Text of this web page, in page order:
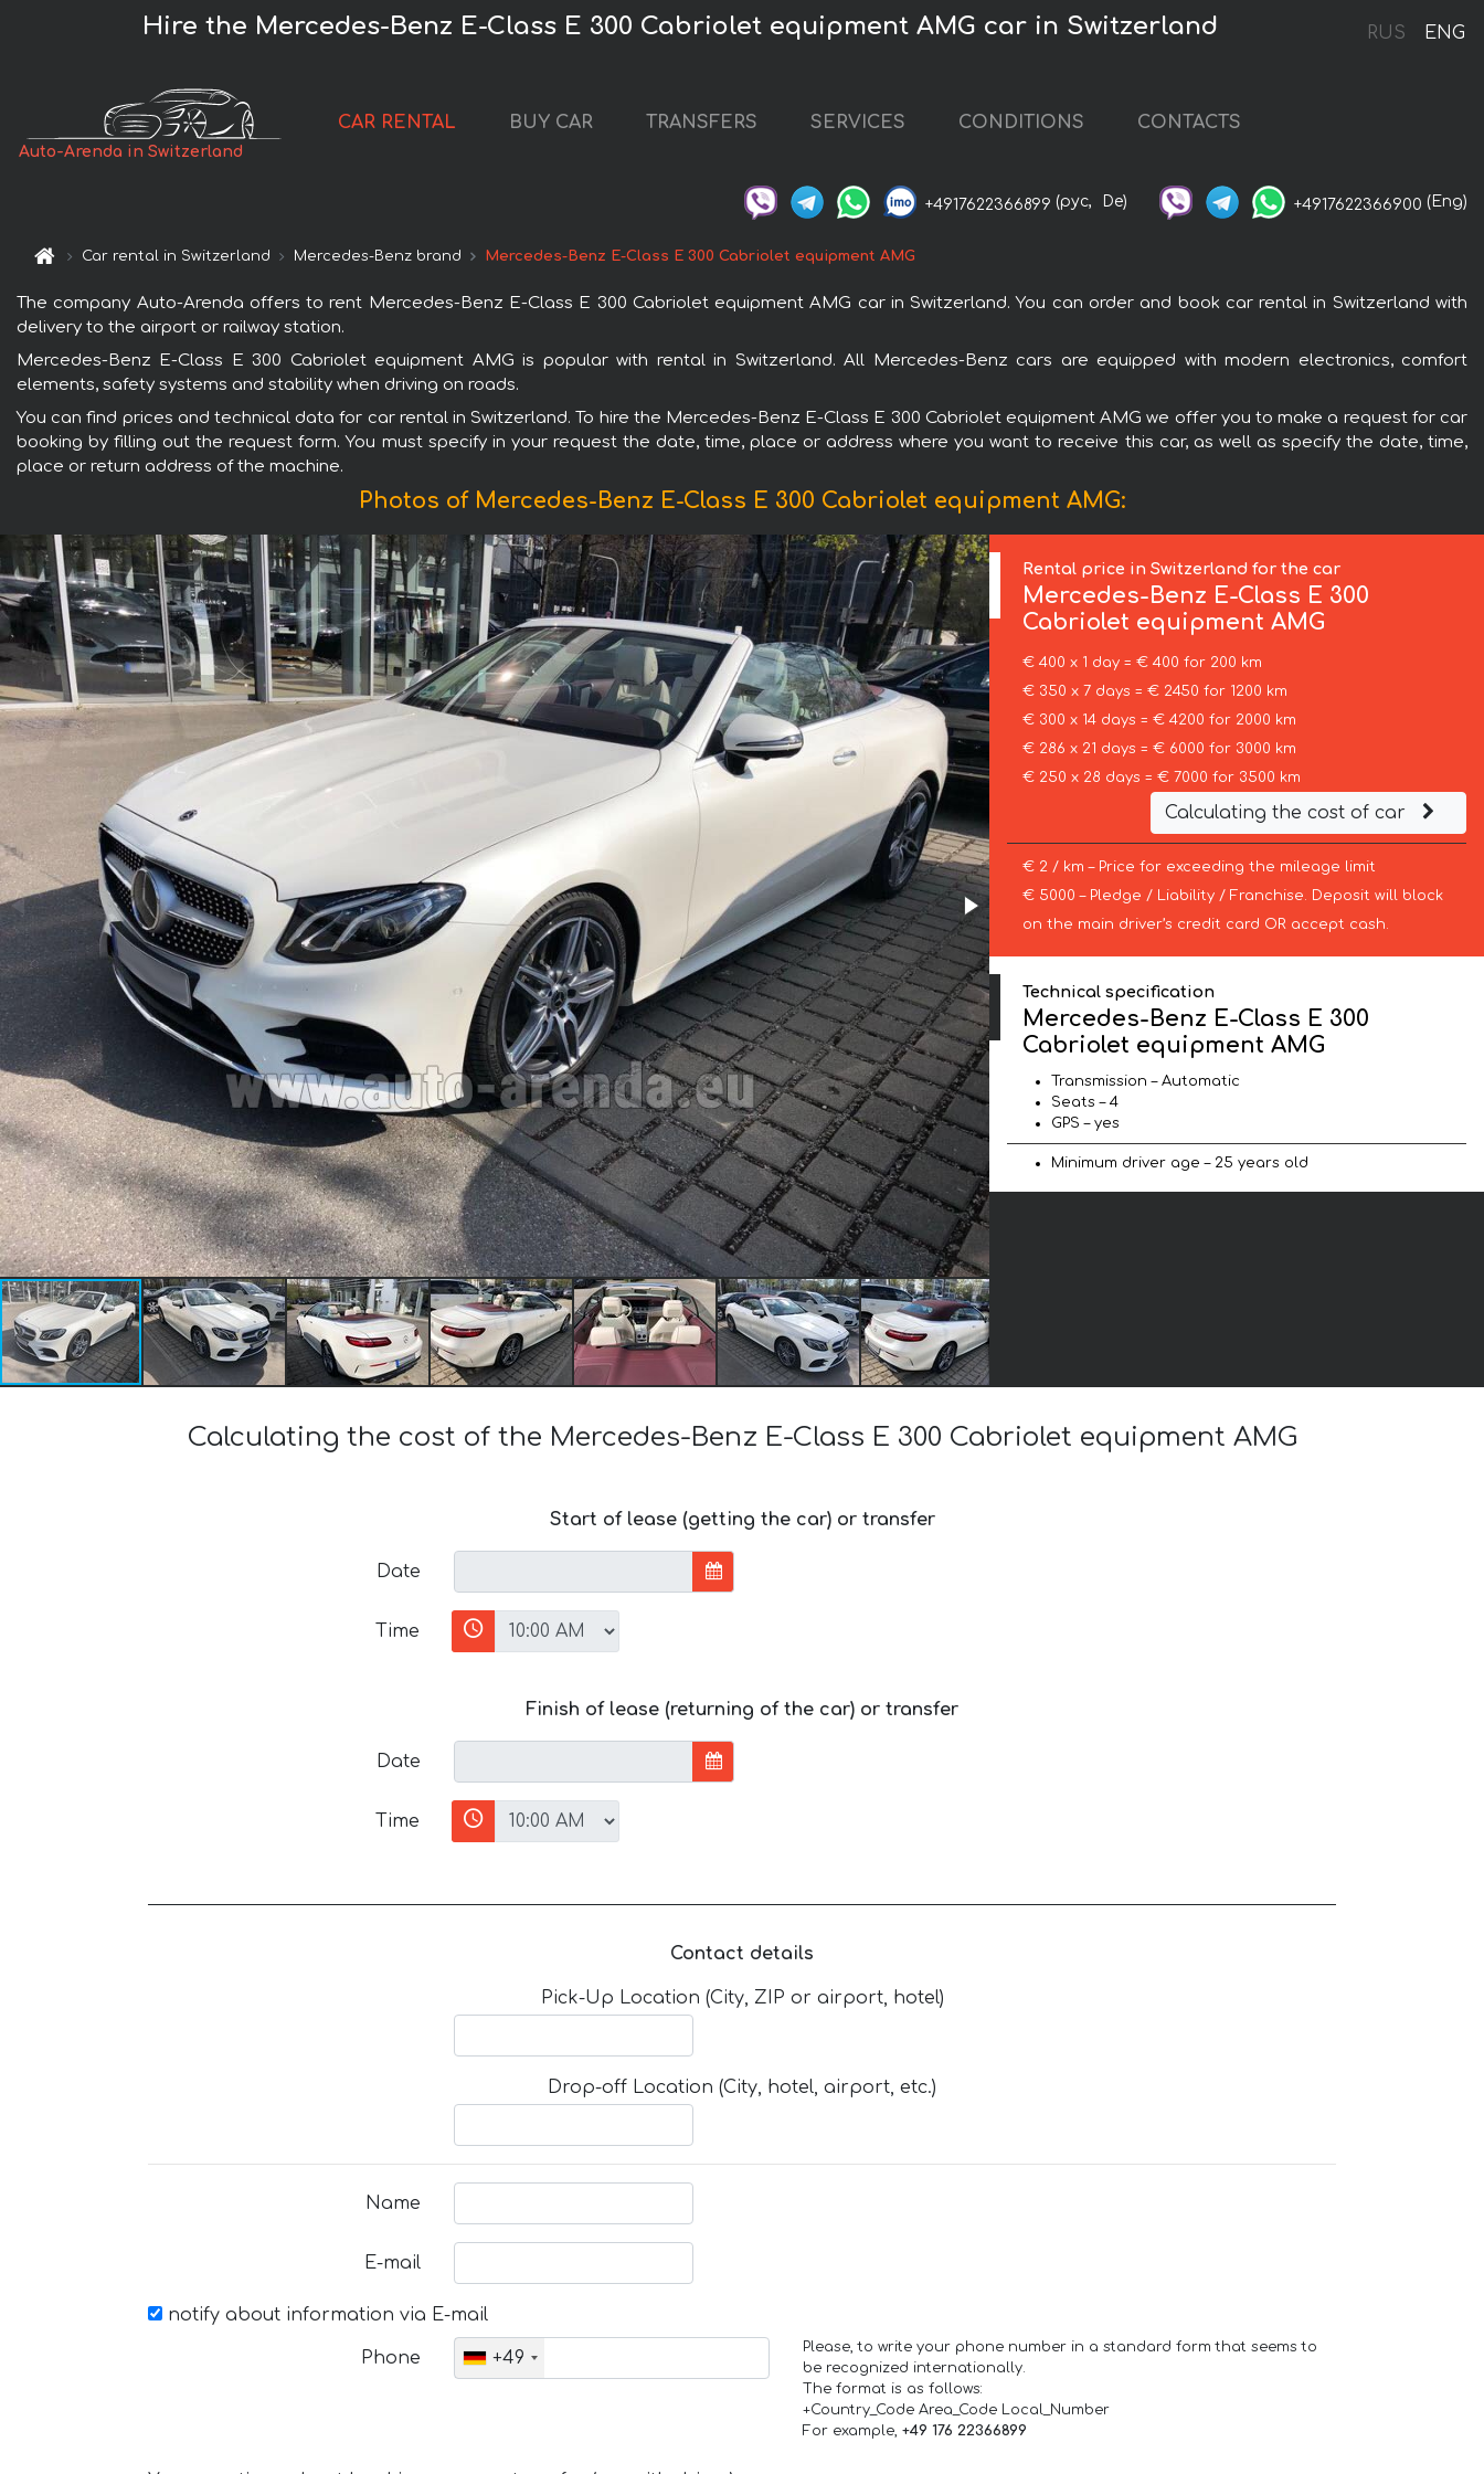
RUS ENG
Hire the Mercedes-Benz E-Class E 300 Cabriolet equipment AMG car in Switzerland
Auto-Arenda in Switzerland
CAR RENTAL BUY CAR TRANSFERS SERVICES CONDITIONS CONTACTS
+4917622366899 (рус, De) +4917622366900 (Eng)
Car rental in Switzerland Mercedes-Benz brand Mercedes-Benz E-Class E 300 Cabriolet equipment AMG
The company Auto-Arenda offers to rent Mercedes-Benz E-Class E 300 Cabriolet equipment AMG car in Switzerland. You can order and book car rental in Switzerland with
delivery to the airport or railway station.
Mercedes-Benz E-Class E 300 Cabriolet equipment AMG is popular with rental in Switzerland. All Mercedes-Benz cars are equipped with modern electronics, comfort
elements, safety systems and stability when driving on roads.
You can find prices and technical data for car rental in Switzerland. To hire the Mercedes-Benz E-Class E 300 Cabriolet equipment AMG we offer you to make a request for car
booking by filling out the request form. You must specify in your request the date, time, place or address where you want to receive this car, as well as specify the date, time,
place or return address of the machine.
Photos of Mercedes-Benz E-Class E 300 Cabriolet equipment AMG:
Rental price in Switzerland for the car
Mercedes-Benz E-Class E 300
Cabriolet equipment AMG
€ 400 x 1 day = € 400 for 200 km
€ 350 x 7 days = € 2450 for 1200 km
€ 300 x 14 days = € 4200 for 2000 km
€ 286 x 21 days = € 6000 for 3000 km
€ 250 x 28 days = € 7000 for 3500 km
Calculating the cost of car
€ 2 / km – Price for exceeding the mileage limit
€ 5000 – Pledge / Liability / Franchise. Deposit will block
on the main driver’s credit card OR accept cash.
Technical specification
Mercedes-Benz E-Class E 300
Cabriolet equipment AMG
Transmission – Automatic
Seats – 4
GPS – yes
Minimum driver age – 25 years old
Calculating the cost of the Mercedes-Benz E-Class E 300 Cabriolet equipment AMG
Start of lease (getting the car) or transfer
Date
Time
Finish of lease (returning of the car) or transfer
Date
Time
Contact details
Pick-Up Location (City, ZIP or airport, hotel)
Drop-off Location (City, hotel, airport, etc.)
Name
E-mail
notify about information via E-mail
Phone +49
Please, to write your phone number in a standard form that seems to
be recognized internationally.
The format is as follows:
+Country_Code Area_Code Local_Number
For example, +49 176 22366899